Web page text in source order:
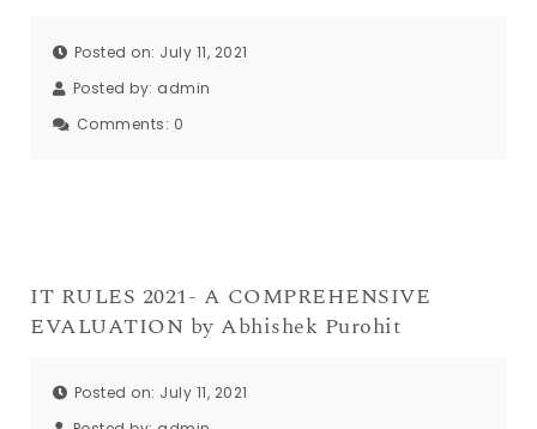
Posted on: July 11, 2021
Posted by: admin
Comments: 0
IT RULES 2021- A COMPREHENSIVE
EVALUATION by Abhishek Purohit
Posted on: July 11, 2021